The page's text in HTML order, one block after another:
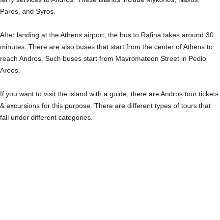
Paros, and Syros.
After landing at the Athens airport, the bus to Rafina takes around 30
minutes. There are also buses that start from the center of Athens to
reach Andros. Such buses start from Mavromateon Street in Pedio
Areos.
If you want to visit the island with a guide, there are Andros tour tickets
& excursions for this purpose. There are different types of tours that
fall under different categories.